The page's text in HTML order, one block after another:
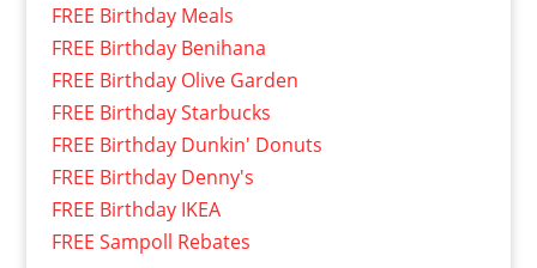
FREE Birthday Meals
FREE Birthday Benihana
FREE Birthday Olive Garden
FREE Birthday Starbucks
FREE Birthday Dunkin' Donuts
FREE Birthday Denny's
FREE Birthday IKEA
FREE Sampoll Rebates